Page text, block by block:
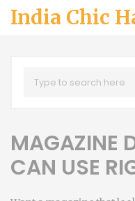
India Chic
MAGAZINE
CAN USE